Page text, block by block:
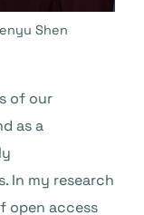
Shen
of our
as a
In my research
open access